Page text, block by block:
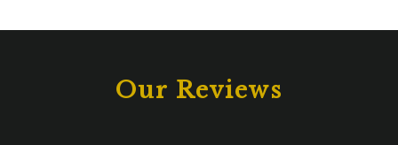
Our Reviews